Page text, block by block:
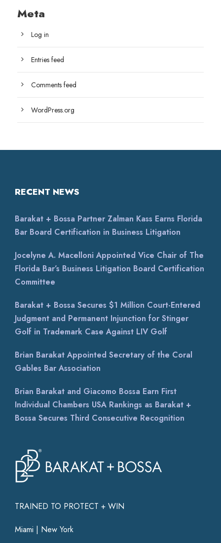
Meta
Log in
Entries feed
Comments feed
WordPress.org
TRAINED TO PROTECT + WIN
Miami | New York
RECENT NEWS
Barakat + Bossa Partner Zalman Kass Earns Florida
Bar Board Certification in Business Litigation
Jocelyne A. Macelloni Appointed Vice Chair of The
Florida Bar’s Business Litigation Board Certification
Committee
Barakat + Bossa Secures $1 Million Court-Entered
Judgment and Permanent Injunction for Stinger
Golf in Trademark Case Against LIV Golf
Brian Barakat Appointed Secretary of the Coral
Gables Bar Association
Brian Barakat and Giacomo Bossa Earn First
Individual Chambers USA Rankings as Barakat +
Bossa Secures Third Consecutive Recognition